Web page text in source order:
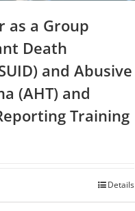
as a Group
Death
and Abusive
(AHT) and
Training
Details